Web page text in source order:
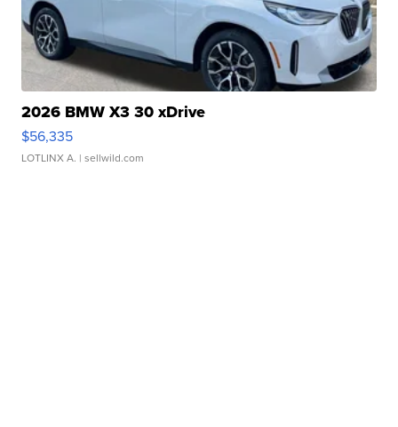
2026 BMW X3 30 xDrive
$56,335
LOTLINX A. | sellwild.com